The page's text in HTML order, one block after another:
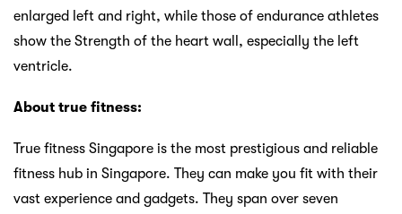
enlarged left and right, while those of endurance athletes
show the Strength of the heart wall, especially the left
ventricle.
About true fitness:
True fitness Singapore is the most prestigious and reliable
fitness hub in Singapore. They can make you fit with their
vast experience and gadgets. They span over seven